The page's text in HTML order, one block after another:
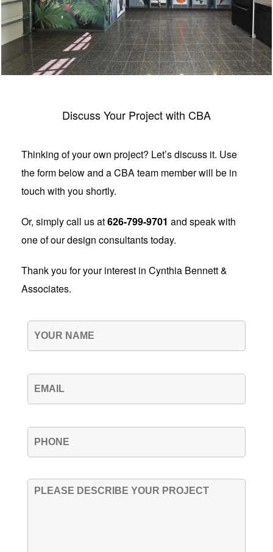
Discuss Your Project with CBA
Thinking of your own project? Let’s discuss it. Use
the form below and a CBA team member will be in
touch with you shortly.
Or, simply call us at626-799-9701 and speak with
one of our design consultants today.
Thank you for your interest in Cynthia Bennett &
Associates.